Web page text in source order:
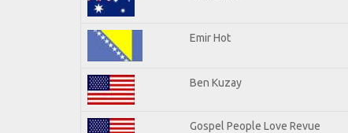
Emir Hot
Ben Kuzay
Gospel People Love Revue